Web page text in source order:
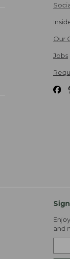
Our
Jobs
and